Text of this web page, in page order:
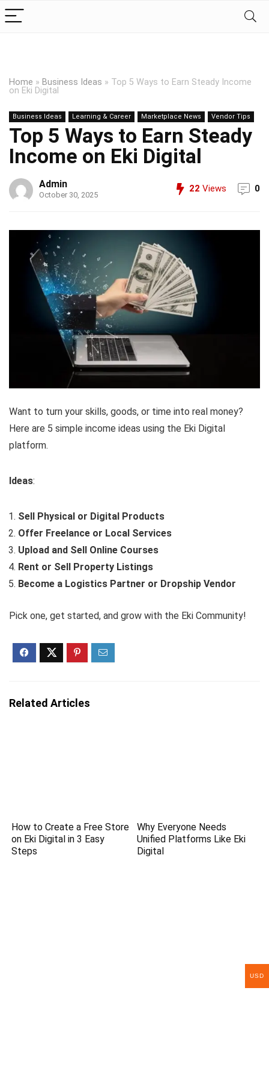
Home » Business Ideas » Top 5 Ways to Earn Steady Income
on Eki Digital
Business Ideas Learning & Career Marketplace News Vendor Tips
Top 5 Ways to Earn Steady
Income on Eki Digital
Admin
October 30, 2025
22 Views 0
Want to turn your skills, goods, or time into real money?
Here are 5 simple income ideas using the Eki Digital
platform.
Ideas:
Sell Physical or Digital Products
Offer Freelance or Local Services
Upload and Sell Online Courses
Rent or Sell Property Listings
Become a Logistics Partner or Dropship Vendor
Pick one, get started, and grow with the Eki Community!
Related Articles
How to Create a Free Store
on Eki Digital in 3 Easy
Steps
Why Everyone Needs
Unified Platforms Like Eki
Digital
USD